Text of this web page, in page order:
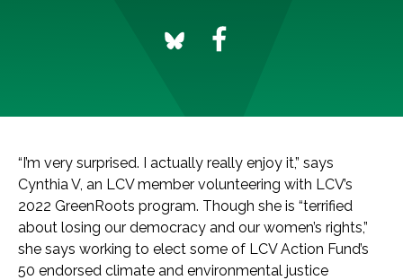
“I’m very surprised. I actually really enjoy it,” says
Cynthia V, an LCV member volunteering with LCV’s
2022 GreenRoots program. Though she is “terrified
about losing our democracy and our women’s rights,”
she says working to elect some of LCV Action Fund’s
50 endorsed climate and environmental justice